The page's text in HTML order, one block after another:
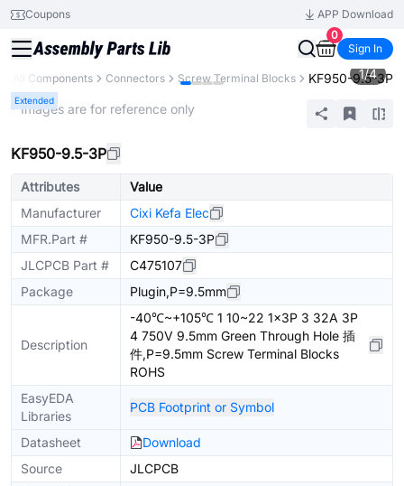
Coupons
APP Download
0
Sign In
All Components Connectors Screw Terminal Blocks KF950-9.5-3P
Extended
1/4
* Images are for reference only
KF950-9.5-3P
Attributes
Value
Manufacturer
Cixi Kefa Elec
MFR.Part #
KF950-9.5-3P
JLCPCB Part #
C475107
Package
Plugin,P=9.5mm
Description
-40℃~+105℃ 1 10~22 1x3P 3 32A 3P
4 750V 9.5mm Green Through Hole 插
件,P=9.5mm Screw Terminal Blocks
ROHS
EasyEDA
Libraries
PCB Footprint or Symbol
Datasheet
Download
Source
JLCPCB